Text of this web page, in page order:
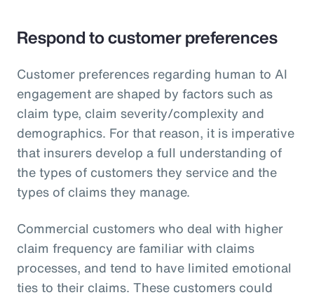
Respond to customer preferences
Customer preferences regarding human to AI
engagement are shaped by factors such as
claim type, claim severity/complexity and
demographics. For that reason, it is imperative
that insurers develop a full understanding of
the types of customers they service and the
types of claims they manage.
Commercial customers who deal with higher
claim frequency are familiar with claims
processes, and tend to have limited emotional
ties to their claims. These customers could